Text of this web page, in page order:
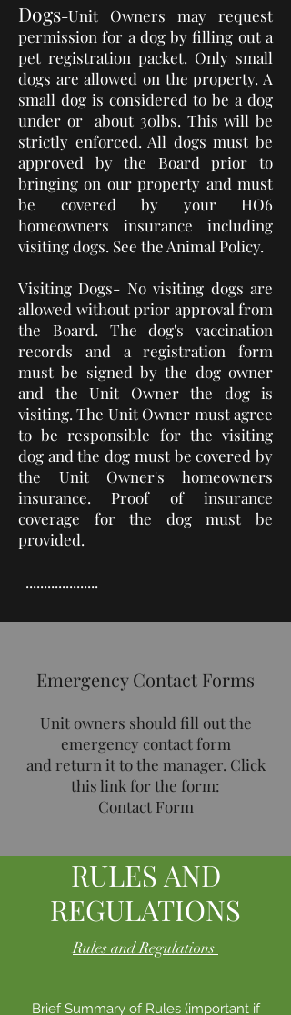
Dogs-Unit Owners may request
permission for a dogby filling out a
pet registration packet. Only small
dogs are allowed on the property. A
small dog is considered to be a dog
under or about 30lbs. This will be
strictly enforced. All dogs must be
approved by the Board prior to
bringing on our property and must
be covered by your HO6
homeowners insurance including
visiting dogs. See the Animal Policy.
Visiting Dogs- No visiting dogs are
allowed without prior approval from
the Board. The dog's vaccination
records and a registration form
must be signed by the dog owner
and the Unit Owner the dog is
visiting. The Unit Owner must agree
to be responsible for the visiting
dog and the dog must be covered by
the Unit Owner's homeowners
insurance. Proof of insurance
coverage for the dog must be
provided.
....................
Emergency Contact Forms
Unit owners should fill out the
emergency contact form
and return it to the manager. Click
this link for the form:
Contact Form
RULES AND
REGULATIONS
Rules and Regulations
Brief Summary of Rules (important if